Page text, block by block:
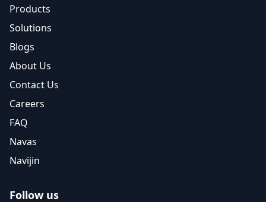
Products
Solutions
Blogs
About Us
Contact Us
Careers
FAQ
Navas
Navijin
Follow us